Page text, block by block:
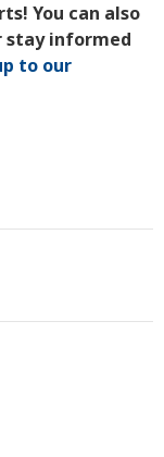
You can also
stay informed
to our